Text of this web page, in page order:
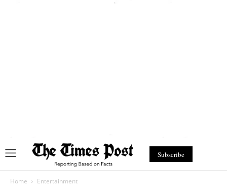
Subscribe
Home Entertainment